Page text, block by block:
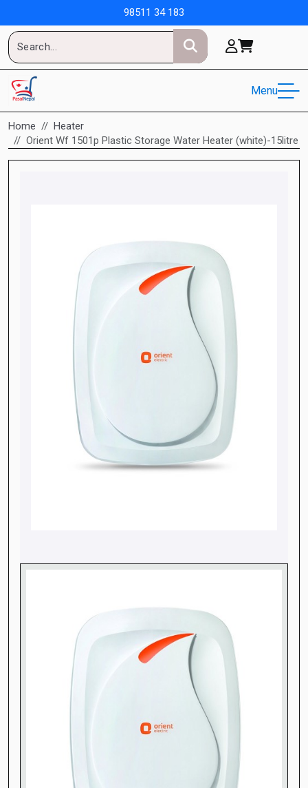
98511 34 183
Menu
Home
Heater
Orient Wf 1501p Plastic Storage Water Heater (white)-15litre